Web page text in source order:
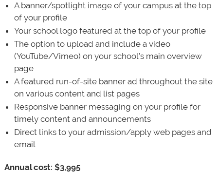
A banner/spotlight image of your campus at the top
of your profile
Your school logo featured at the top of your profile
The option to upload and include a video
(YouTube/Vimeo) on your school’s main overview
page
A featured run-of-site banner ad throughout the site
on various content and list pages
Responsive banner messaging on your profile for
timely content and announcements
Direct links to your admission/apply web pages and
email
Annual cost: $3,995